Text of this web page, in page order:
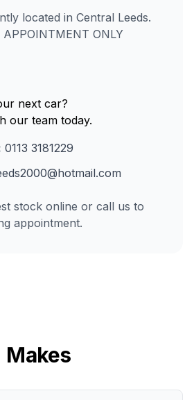
located in Central Leeds.
ONLY
next car?
our team today.
0113 3181229
stock online or call us to
appointment.
Makes